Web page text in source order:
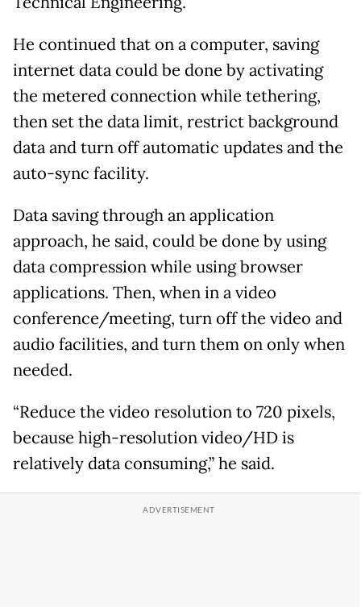
He continued that on a computer, saving
internet data could be done by activating
the metered connection while tethering,
then set the data limit, restrict background
data and turn off automatic updates and the
auto-sync facility.
Data saving through an application
approach, he said, could be done by using
data compression while using browser
applications. Then, when in a video
conference/meeting, turn off the video and
audio facilities, and turn them on only when
needed.
“Reduce the video resolution to 720 pixels,
because high-resolution video/HD is
relatively data consuming,” he said.